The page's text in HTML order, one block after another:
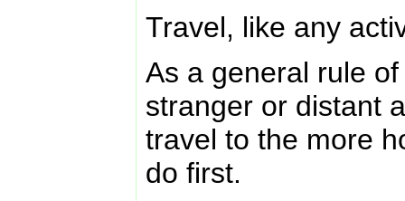
Travel, like any
As a general rule
stranger or distant
travel to the more
do first.